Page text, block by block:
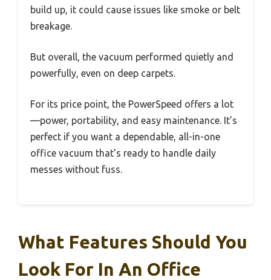
build up, it could cause issues like smoke or belt
breakage.
But overall, the vacuum performed quietly and
powerfully, even on deep carpets.
For its price point, the PowerSpeed offers a lot
—power, portability, and easy maintenance. It’s
perfect if you want a dependable, all-in-one
office vacuum that’s ready to handle daily
messes without fuss.
What Features Should You
Look For In An Office